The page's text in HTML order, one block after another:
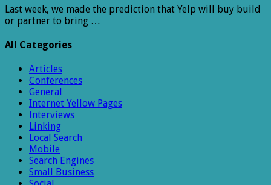
Last week, we made the prediction that Yelp will buy build
or partner to bring …
All Categories
Articles
Conferences
General
Internet Yellow Pages
Interviews
Linking
Local Search
Mobile
Search Engines
Small Business